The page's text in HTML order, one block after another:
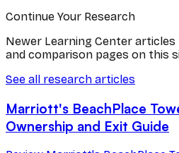
Continue Your Research
Newer Learning Center
and comparison pages on this
See all research articles
Marriott's BeachPlace
Ownership and Exit Guide